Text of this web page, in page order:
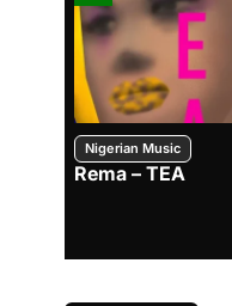
Nigerian Music
Rema – TEA